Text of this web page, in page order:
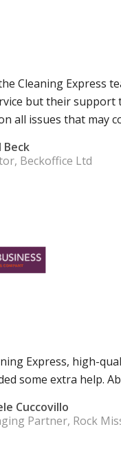
Cleaning Express
but their support
all issues that may
Beck
Beckoffice Ltd
Express, high-
some extra help.
Cuccovillo
Partner, Rock